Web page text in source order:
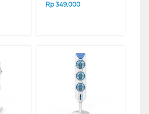
Rp 349.000